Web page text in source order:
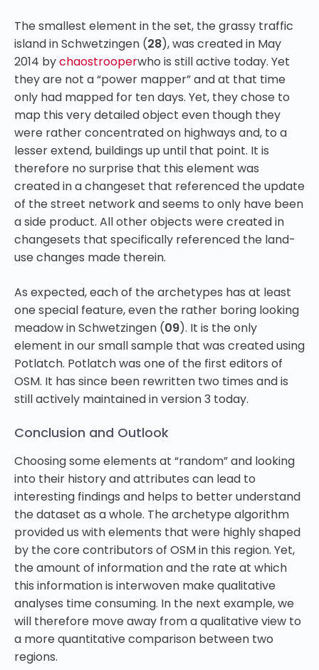
The smallest element in the set, the grassy traffic
island in Schwetzingen (28), was created in May
2014 bychaostrooperwho is still active today. Yet
they are not a “power mapper” and at that time
only had mapped for ten days. Yet, they chose to
map this very detailed object even though they
were rather concentrated on highways and, to a
lesser extend, buildings up until that point. It is
therefore no surprise that this element was
created in a changeset that referenced the update
of the street network and seems to only have been
a side product. All other objects were created in
changesets that specifically referenced the land-
use changes made therein.
As expected, each of the archetypes has at least
one special feature, even the rather boring looking
meadow in Schwetzingen (09). It is the only
element in our small sample that was created using
Potlatch. Potlatch was one of the first editors of
OSM. It has since been rewritten two times and is
still actively maintained in version 3 today.
Conclusion and Outlook
Choosing some elements at “random” and looking
into their history and attributes can lead to
interesting findings and helps to better understand
the dataset as a whole. The archetype algorithm
provided us with elements that were highly shaped
by the core contributors of OSM in this region. Yet,
the amount of information and the rate at which
this information is interwoven make qualitative
analyses time consuming. In the next example, we
will therefore move away from a qualitative view to
a more quantitative comparison between two
regions.